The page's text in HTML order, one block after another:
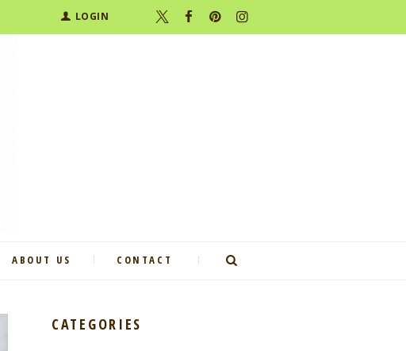
LOGIN
ABOUT US CONTACT
CATEGORIES